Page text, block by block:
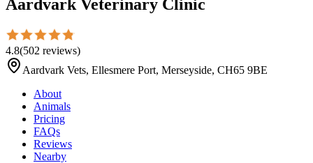
Aardvark Veterinary Clinic
4.8(502 reviews)
Aardvark Vets, Ellesmere Port, Merseyside, CH65 9BE
About
Animals
Pricing
FAQs
Reviews
Nearby